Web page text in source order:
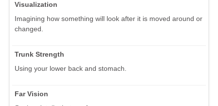
Visualization
Imagining how something will look after it is moved around or
changed.
Trunk Strength
Using your lower back and stomach.
Far Vision